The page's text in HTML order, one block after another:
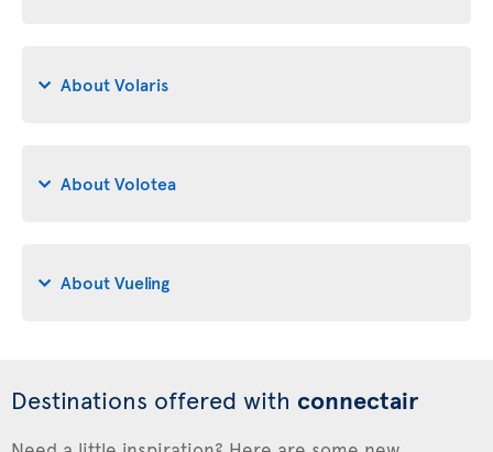
About Volaris
About Volotea
About Vueling
Destinations offered with connectair